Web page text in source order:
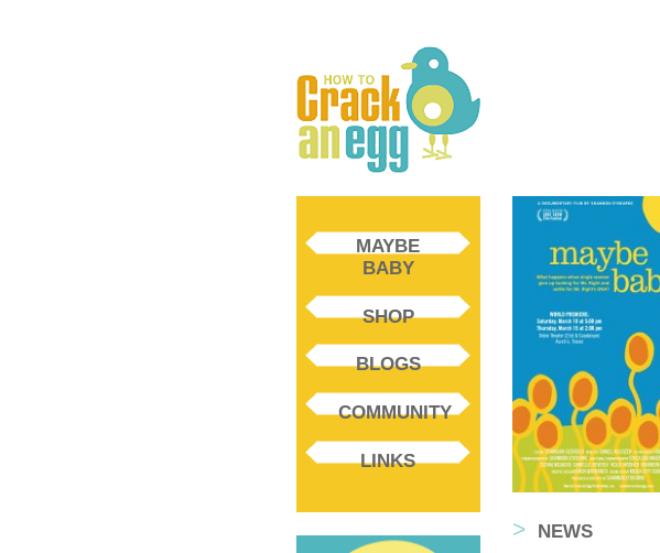
MAYBE
BABY
SHOP
BLOGS
COMMUNITY
LINKS
NEWS